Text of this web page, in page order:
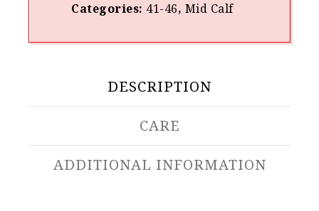
Categories: 41-46, Mid Calf
DESCRIPTION
CARE
ADDITIONAL INFORMATION